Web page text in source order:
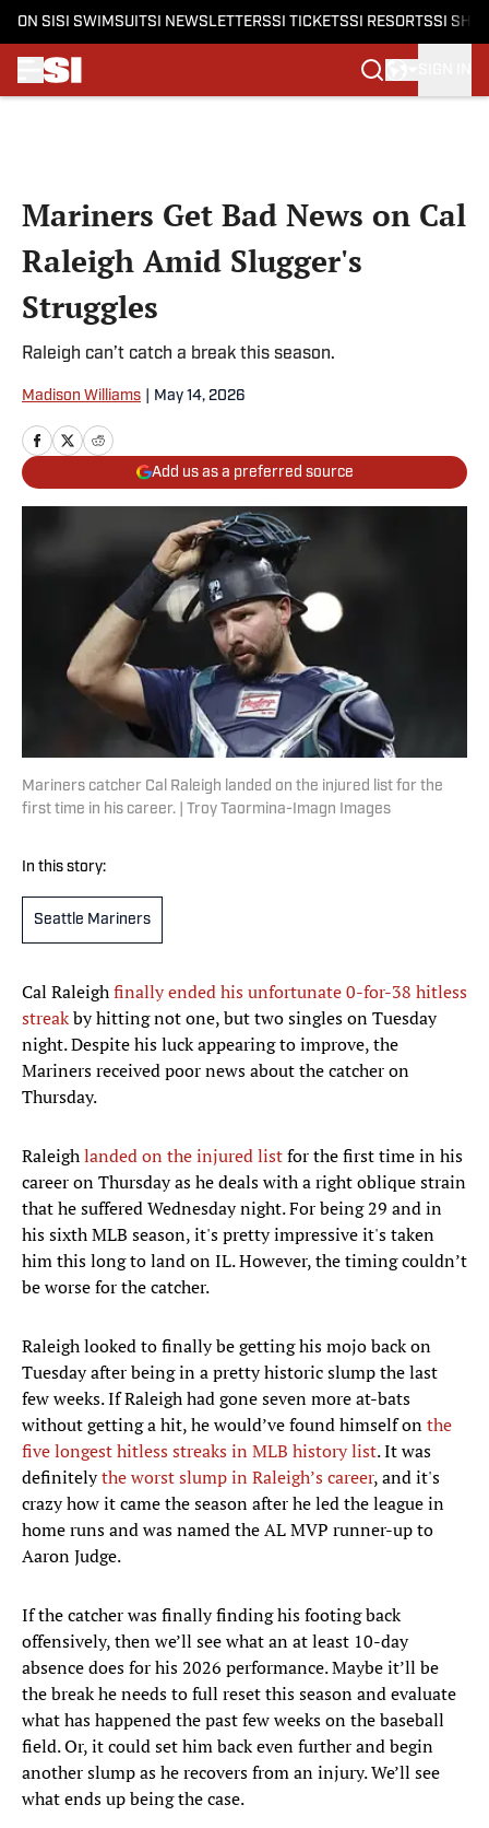
ON SI SI SWIMSUITSI NEWSLETTERSSI TICKETSSI RESORTSSI
Mariners Get Bad News on Cal
Raleigh Amid Slugger's
Struggles
Raleigh can’t catch a break this season.
Madison Williams May 14, 2026
Add us as a preferred source
Mariners catcher Cal Raleigh landed on the injured list for the
first time in his career. | Troy Taormina-Imagn Images
In this story:
Seattle Mariners
Cal Raleighfinally ended his unfortunate 0-for-38 hitless
streakby hitting not one, but two singles on Tuesday
night. Despite his luck appearing to improve, the
Mariners received poor news about the catcher on
Thursday.
Raleighlanded on the injured listfor the first time in his
career on Thursday as he deals with a right oblique strain
that he suffered Wednesday night. For being 29 and in
his sixth MLB season, it's pretty impressive it's taken
him this long to land on IL. However, the timing couldn’t
be worse for the catcher.
Raleigh looked to finally be getting his mojo back on
Tuesday after being in a pretty historic slump the last
few weeks. If Raleigh had gone seven more at-bats
without getting a hit, he would’ve found himself onthe
five longest hitless streaks in MLB history list. It was
definitelythe worst slump in Raleigh’s career, and it's
crazy how it came the season after he led the league in
home runs and was named the AL MVP runner-up to
Aaron Judge.
If the catcher was finally finding his footing back
offensively, then we’ll see what an at least 10-day
absence does for his 2026 performance. Maybe it’ll be
the break he needs to full reset this season and evaluate
what has happened the past few weeks on the baseball
field. Or, it could set him back even further and begin
another slump as he recovers from an injury. We’ll see
what ends up being the case.